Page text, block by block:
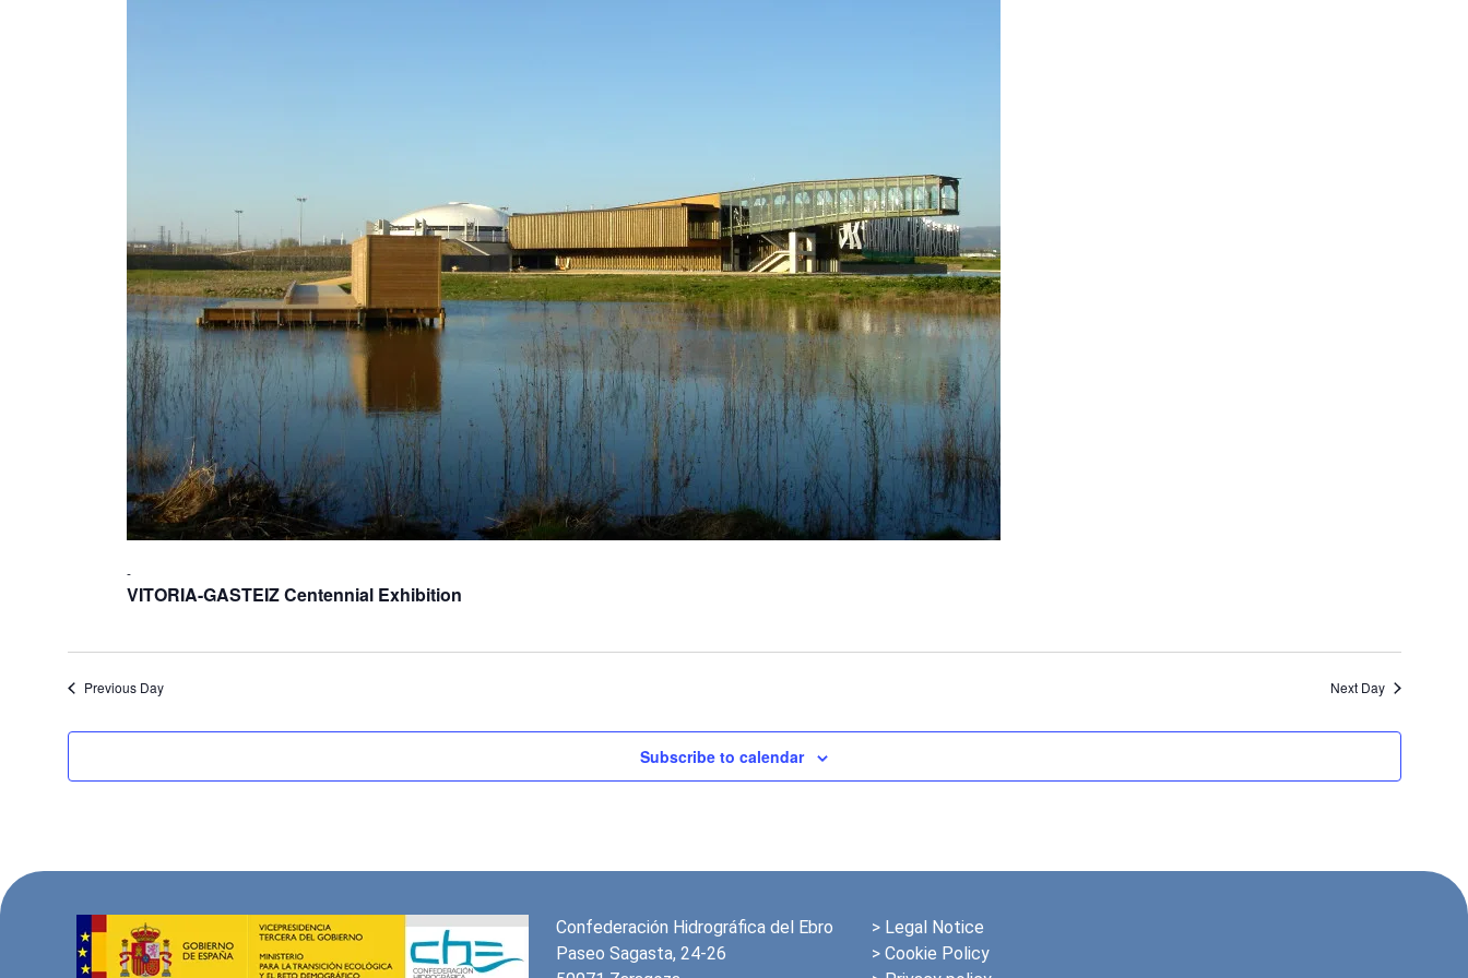
VITORIA-GASTEIZ Centennial Exhibition
-
Previous Day Next Day
Subscribe to calendar
Confederación Hidrográfica del Ebro
Paseo Sagasta, 24-26
> Legal Notice
> Cookie Policy